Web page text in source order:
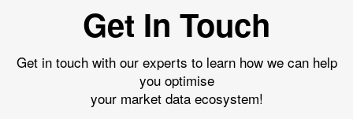
Get In Touch
Get in touch with our experts to learn how we can help
you optimise
your market data ecosystem!